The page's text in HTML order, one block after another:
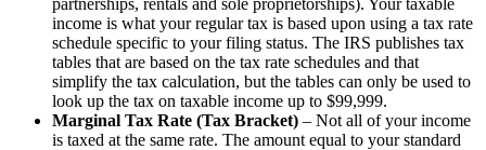
income is what your regular tax is based upon using a tax rate
schedule specific to your filing status. The IRS publishes tax
tables that are based on the tax rate schedules and that
simplify the tax calculation, but the tables can only be used to
look up the tax on taxable income up to $99,999.
Marginal Tax Rate (Tax Bracket) – Not all of your income
is taxed at the same rate. The amount equal to your standard